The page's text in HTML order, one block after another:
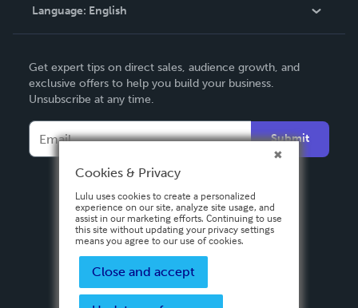
Contact Support
Language: English
Deutsch
Français
Español
Get expert tips on direct sales, audience growth, and
exclusive offers to help you build your business.
Unsubscribe at any time.
Submit
Cookies & Privacy
Lulu uses cookies to create a personalized
experience on our site, analyze site usage, and
assist in our marketing efforts. Continuing to use
this site without updating your privacy settings
means you agree to our use of cookies.
Close and accept